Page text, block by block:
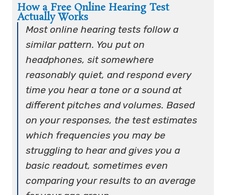
How a Free Online Hearing Test
Actually Works
Most online hearing tests follow a
similar pattern. You put on
headphones, sit somewhere
reasonably quiet, and respond every
time you hear a tone or a sound at
different pitches and volumes. Based
on your responses, the test estimates
which frequencies you may be
struggling to hear and gives you a
basic readout, sometimes even
comparing your results to an average